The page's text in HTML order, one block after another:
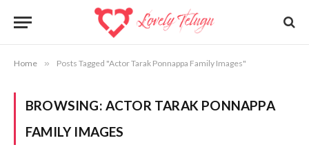
Home » Posts Tagged "Actor Tarak Ponnappa Family Images"
BROWSING: ACTOR TARAK PONNAPPA
FAMILY IMAGES